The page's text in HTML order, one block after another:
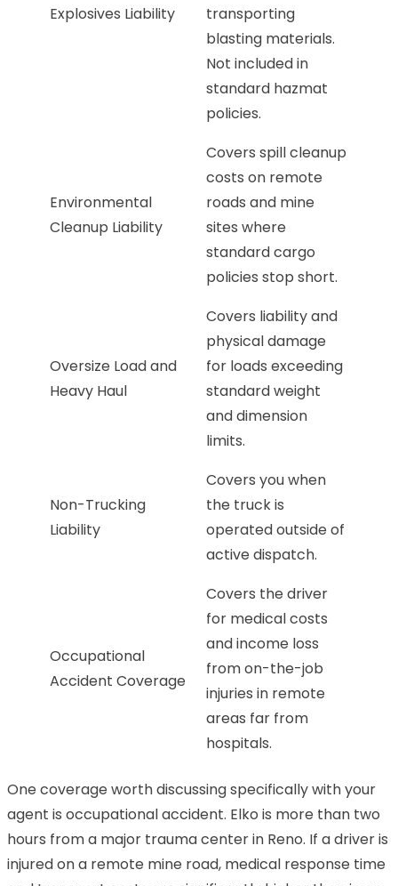
Explosives Liability
transporting
blasting materials.
Not included in
standard hazmat
policies.
Environmental
Cleanup Liability
Covers spill cleanup
costs on remote
roads and mine
sites where
standard cargo
policies stop short.
Oversize Load and
Heavy Haul
Covers liability and
physical damage
for loads exceeding
standard weight
and dimension
limits.
Non-Trucking
Liability
Covers you when
the truck is
operated outside of
active dispatch.
Occupational
Accident Coverage
Covers the driver
for medical costs
and income loss
from on-the-job
injuries in remote
areas far from
hospitals.
One coverage worth discussing specifically with your
agent is occupational accident. Elko is more than two
hours from a major trauma center in Reno. If a driver is
injured on a remote mine road, medical response time